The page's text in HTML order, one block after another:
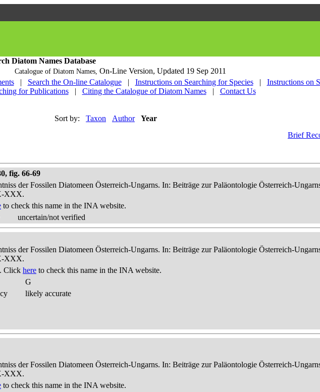
Diatom Names Database
Catalogue of Diatom Names, On-Line Version, Updated 19 Sep 2011
| Search the On-line Catalogue | Instructions on Searching for Species | Instructions on
for Publications
| Citing the Catalogue of Diatom Names | Contact Us
Sort by: Taxon Author Year
Brief
fig. 66-69
der Fossilen Diatomeen Österreich-Ungarns. In: Beiträge zur Paläontologie Österreich-
XXX.
to check this name in the INA website.
uncertain/not verified
der Fossilen Diatomeen Österreich-Ungarns. In: Beiträge zur Paläontologie Österreich-
XXX.
Click here to check this name in the INA website.
G
likely accurate
der Fossilen Diatomeen Österreich-Ungarns. In: Beiträge zur Paläontologie Österreich-
XXX.
to check this name in the INA website.